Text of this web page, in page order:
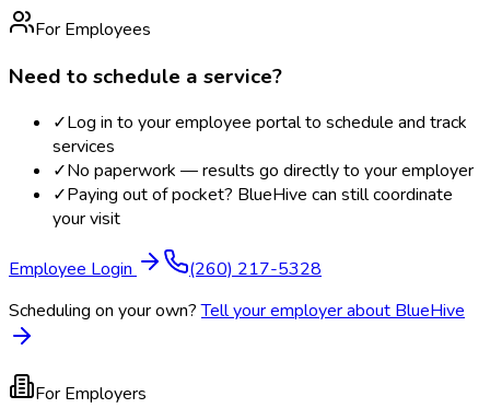
For Employees
Need to schedule a service?
✓Log in to your employee portal to schedule and track
services
✓No paperwork — results go directly to your employer
✓Paying out of pocket? BlueHive can still coordinate
your visit
Employee Login
(260) 217-5328
Scheduling on your own? Tell your employer about BlueHive
For Employers